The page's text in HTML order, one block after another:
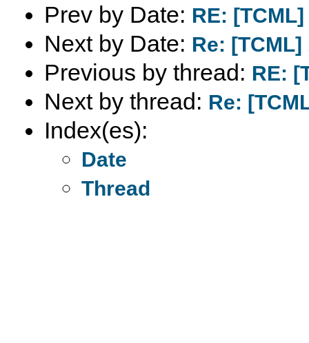
Prev by Date: RE:
Next by Date: Re:
Previous by thread: RE:
Next by thread: Re:
Index(es):
Date
Thread